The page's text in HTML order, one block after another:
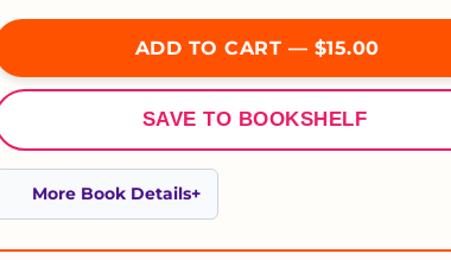
ADD TO CART — $15.00
SAVE TO BOOKSHELF
More Book Details